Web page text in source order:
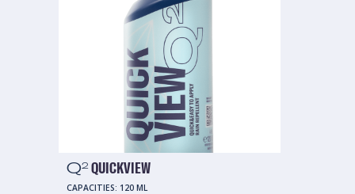
Q2 QUICKVIEW
CAPACITIES: 120 ML